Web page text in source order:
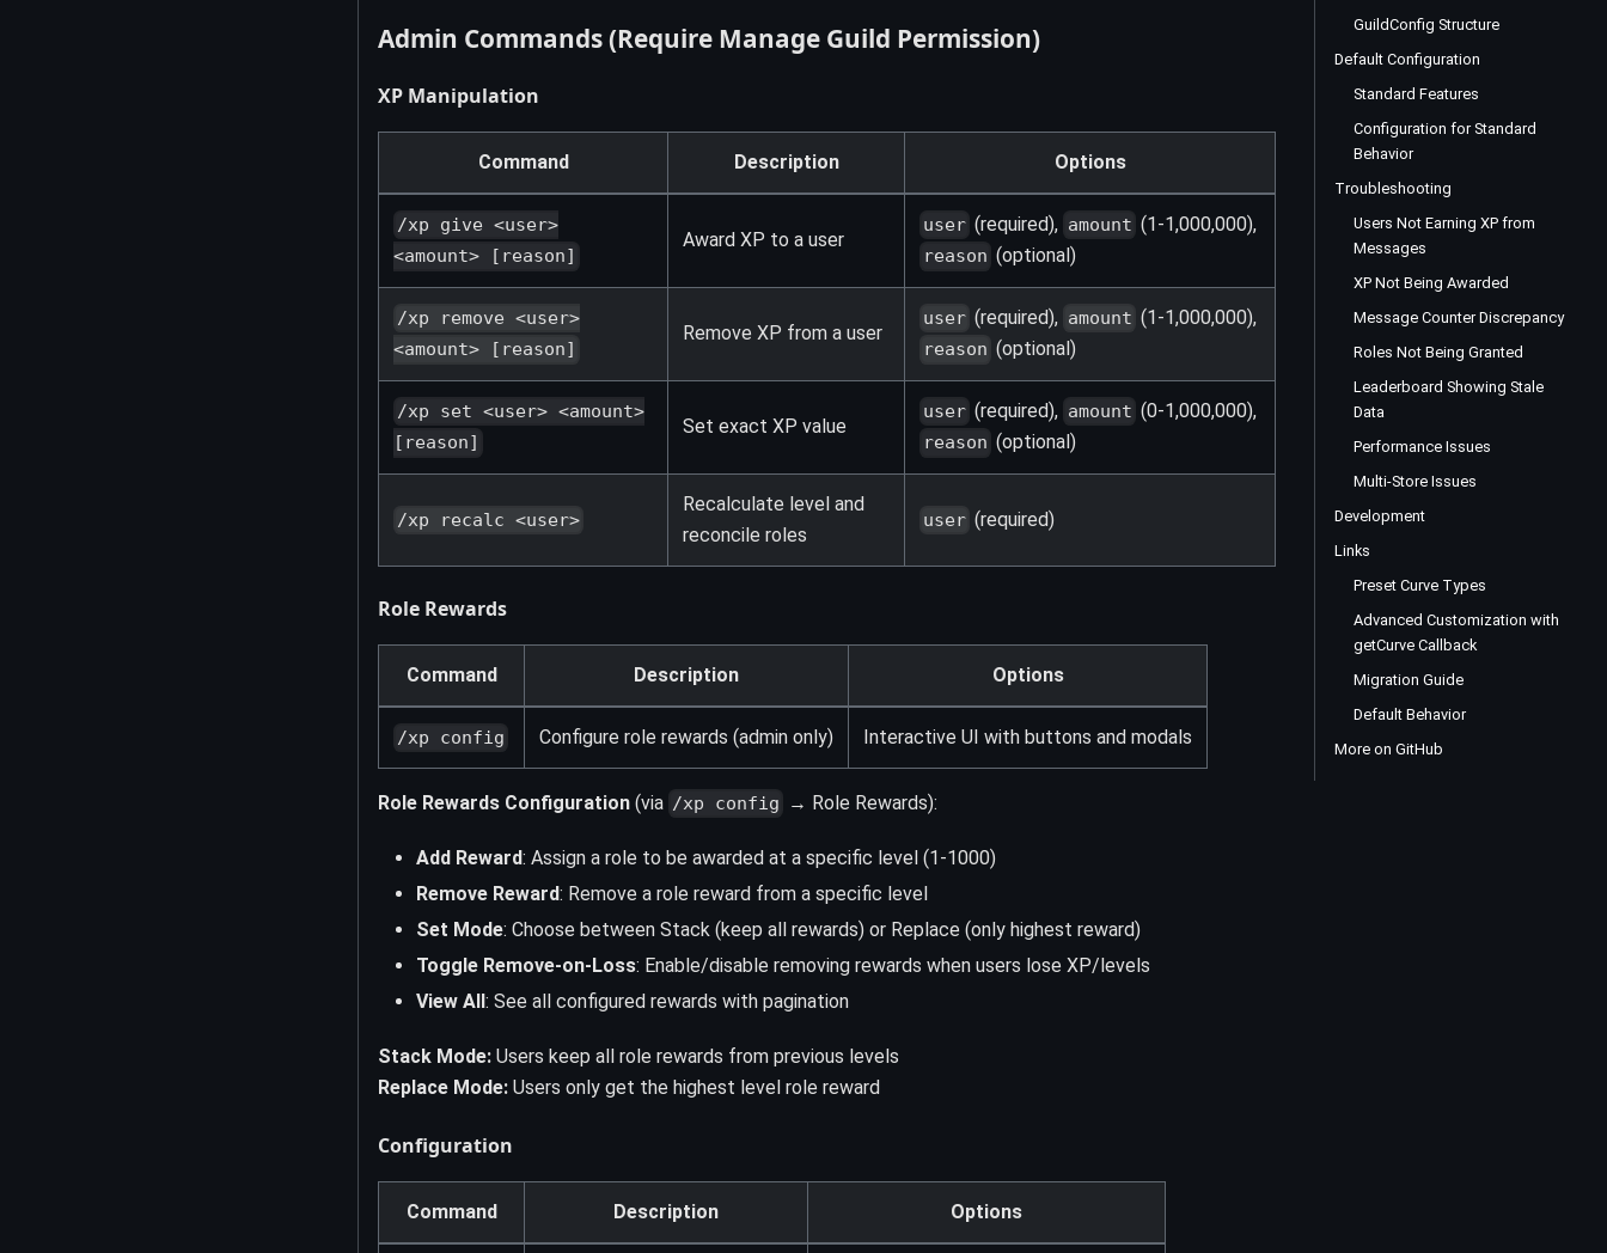
Admin Commands (Require Manage Guild Permission)
XP Manipulation
Command Description Options
/xp give <user>
<amount> [reason]
Award XP to a user
user (required), amount (1-1,000,000),
reason (optional)
/xp remove <user>
<amount> [reason]
Remove XP from a user
user (required), amount (1-1,000,000),
reason (optional)
/xp set <user> <amount>
[reason]
Set exact XP value
user (required), amount (0-1,000,000),
reason (optional)
/xp recalc <user>
Recalculate level and
reconcile roles
user (required)
Role Rewards
Command Description Options
/xp config Configure role rewards (admin only) Interactive UI with buttons and modals
Role Rewards Configuration (via /xp config → Role Rewards):
Add Reward: Assign a role to be awarded at a specific level (1-1000)
Remove Reward: Remove a role reward from a specific level
Set Mode: Choose between Stack (keep all rewards) or Replace (only highest reward)
Toggle Remove-on-Loss: Enable/disable removing rewards when users lose XP/levels
View All: See all configured rewards with pagination
Stack Mode: Users keep all role rewards from previous levels
Replace Mode: Users only get the highest level role reward
Configuration
Command Description Options
GuildConfig Structure
Default Configuration
Standard Features
Configuration for Standard
Behavior
Troubleshooting
Users Not Earning XP from
Messages
XP Not Being Awarded
Message Counter Discrepancy
Roles Not Being Granted
Leaderboard Showing Stale
Data
Performance Issues
Multi-Store Issues
Development
Links
Preset Curve Types
Advanced Customization with
getCurve Callback
Migration Guide
Default Behavior
More on GitHub